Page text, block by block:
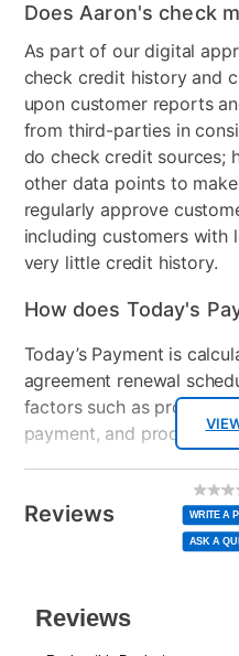
Does Aaron's check
As part of our digital
check credit history and
upon customer reports
from third-parties in
do check credit sources;
other data points to
regularly approve
including customers with
very little credit history.
How does Today's
Today’s Payment is
agreement renewal
factors such as
payment, and product
normal lease payment
to your lease account.
plan you select.
Reviews
No
rating
value
Same
page
link.
WRITE A
ASK A